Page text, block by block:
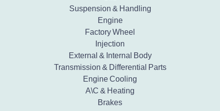
Suspension & Handling
Engine
Factory Wheel
Injection
External & Internal Body
Transmission & Differential Parts
Engine Cooling
A\C & Heating
Brakes